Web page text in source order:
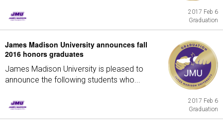
2017 Feb 6
Graduation
James Madison University announces fall
2016 honors graduates
James Madison University is pleased to
announce the following students who...
2017 Feb 6
Graduation